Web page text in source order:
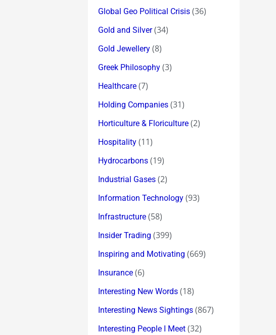
Global Geo Political Crisis (36)
Gold and Silver(34)
Gold Jewellery (8)
Greek Philosophy (3)
Healthcare (7)
Holding Companies (31)
Horticulture & Floriculture (2)
Hospitality (11)
Hydrocarbons (19)
Industrial Gases (2)
Information Technology (93)
Infrastructure (58)
Insider Trading (399)
Inspiring and Motivating (669)
Insurance (6)
Interesting New Words (18)
Interesting News Sightings (867)
Interesting People I Meet (32)